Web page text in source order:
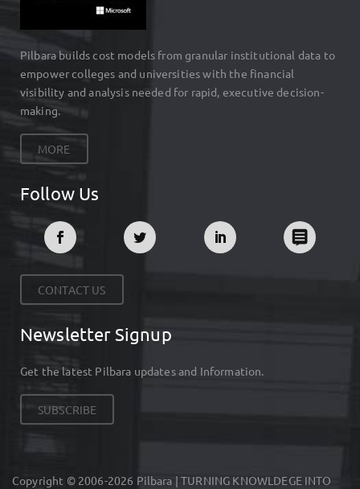
Pilbara builds cost models from granular institutional data to
empower colleges and universities with the financial
visibility and analysis needed for rapid, executive decision-
making.
MORE
Follow Us
CONTACT US
Newsletter Signup
Get the latest Pilbara updates and Information.
SUBSCRIBE
Copyright © 2006-2026 Pilbara | TURNING KNOWLDEGE INTO